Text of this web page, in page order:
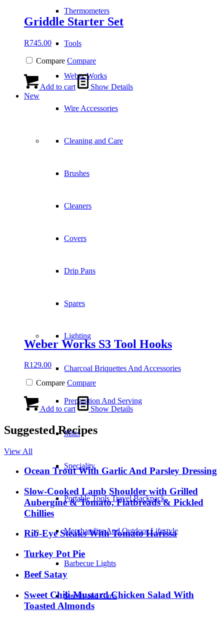
Thermometers
Tools
Weber Works
Wire Accessories
Cleaning and Care
Brushes
Cleaners
Covers
Drip Pans
Spares
Lighting
Charcoal Briquettes And Accessories
Preparation And Serving
Mitts
Speciality
Portable Tools Travel Backpack
Merchandise And Outdoor Lifestyle
Barbecue Lights
Stands and Carts
Griddle Starter Set
R745.00
Compare Compare
Add to cart
Show Details
New
Weber Works S3 Tool Hooks
R129.00
Compare Compare
Add to cart Show Details
Suggested Recipes
View All
Ocean Trout With Garlic And Parsley Dressing
Slow-Cooked Lamb Shoulder with Grilled
Aubergine & Tomato, Flatbreads & Pickled
Chillies
Rib-Eye Steaks With Tomato Harissa
Turkey Pot Pie
Beef Satay
Sweet Chili-Mustard Chicken Salad With
Toasted Almonds